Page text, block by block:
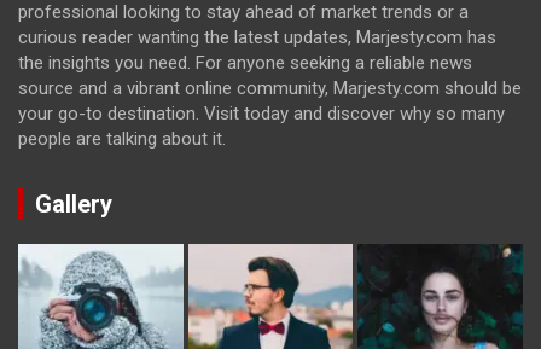
professional looking to stay ahead of market trends or a
curious reader wanting the latest updates, Marjesty.com has
the insights you need. For anyone seeking a reliable news
source and a vibrant online community, Marjesty.com should be
your go-to destination. Visit today and discover why so many
people are talking about it.
Gallery